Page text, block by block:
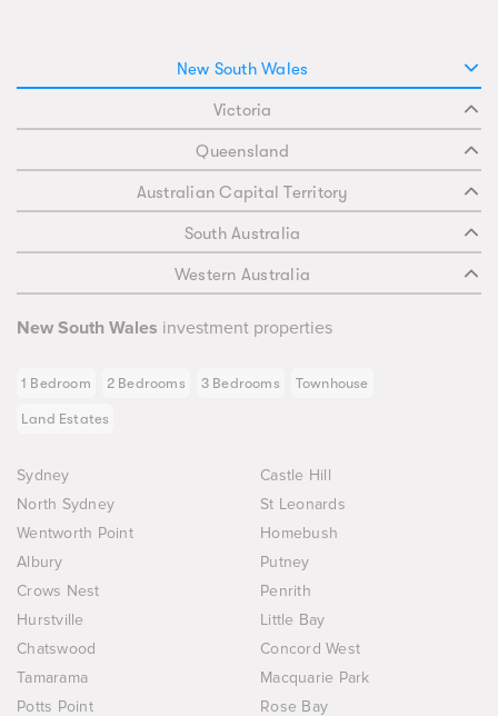
New South Wales
Victoria
Queensland
Australian Capital Territory
South Australia
Western Australia
New South Wales investment properties
1 Bedroom 2 Bedrooms 3 Bedrooms Townhouse
Land Estates
Sydney
Castle Hill
North Sydney
St Leonards
Wentworth Point
Homebush
Albury
Putney
Crows Nest
Penrith
Hurstville
Little Bay
Chatswood
Concord West
Tamarama
Macquarie Park
Potts Point
Rose Bay